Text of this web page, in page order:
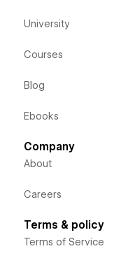
University
Courses
Blog
Ebooks
Company
About
Careers
Terms & policy
Terms of Service